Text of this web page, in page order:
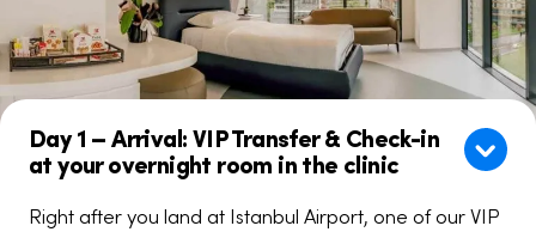
Day 1 – Arrival: VIP Transfer & Check-in
at your overnight room in the clinic
Right after you land at Istanbul Airport, one of our VIP